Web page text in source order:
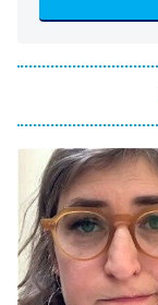
11:59 PM
ET